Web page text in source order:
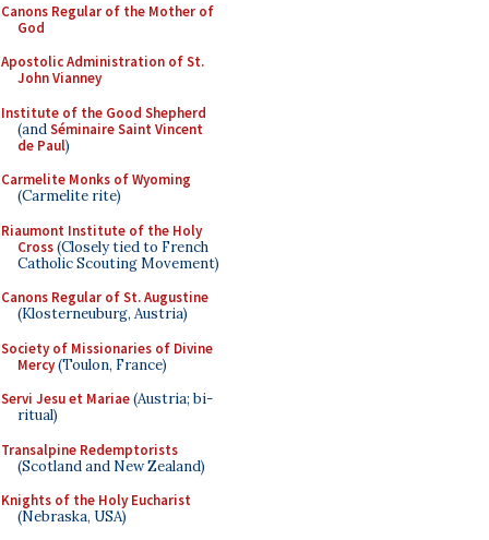
Canons Regular of the Mother of
God
Apostolic Administration of St.
John Vianney
Institute of the Good Shepherd
(andSéminaire Saint Vincent
de Paul)
Carmelite Monks of Wyoming
(Carmelite rite)
Riaumont Institute of the Holy
Cross(Closely tied to French
Catholic Scouting Movement)
Canons Regular of St. Augustine
(Klosterneuburg, Austria)
Society of Missionaries of Divine
Mercy(Toulon, France)
Servi Jesu et Mariae(Austria; bi-
ritual)
Transalpine Redemptorists
(Scotland and New Zealand)
Knights of the Holy Eucharist
(Nebraska, USA)